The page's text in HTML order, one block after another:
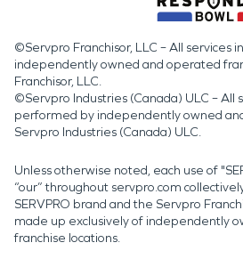
©Servpro Franchisor, LLC – All services
independently owned and operated
Franchisor, LLC.
©Servpro Industries (Canada) ULC – All
performed by independently owned
Servpro Industries (Canada) ULC.
Unless otherwise noted, each use of
“our” throughout servpro.com
SERVPRO brand and the Servpro
made up exclusively of independently
franchise locations.